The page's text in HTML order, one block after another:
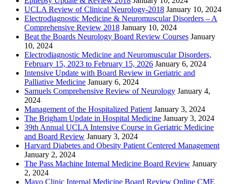
UCLA Review of Clinical Neurology-2018 January 10, 2024
Electrodiagnostic Medicine & Neuromuscular Disorders – A
Comprehensive Review 2018 January 10, 2024
Beat the Boards Neurology Board Review Courses January
10, 2024
Electrodiagnostic Medicine and Neuromuscular Disorders,
February 15, 2023 to February 15, 2026 January 6, 2024
Intensive Update with Board Review in Geriatric and
Palliative Medicine January 6, 2024
Samuels Comprehensive Review of Neurology January 4,
2024
Management of the Hospitalized Patient January 3, 2024
The Brigham Update in Hospital Medicine January 3, 2024
39th Annual UCLA Intensive Course in Geriatric Medicine
and Board Review January 3, 2024
Harvard Diabetes and Obesity Patient Centered Management
January 2, 2024
The Pass Machine Internal Medicine Board Review January
2, 2024
Mayo Clinic Internal Medicine Board Review Online CME